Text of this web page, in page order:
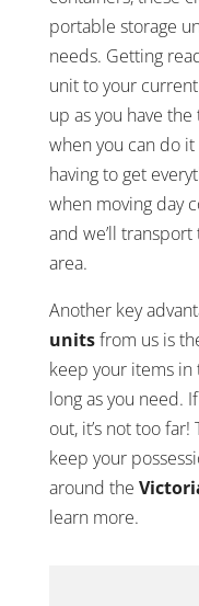
portable storage
needs. Getting
unit to your
up as you have
when you can do
having to get
when moving day
and we’ll
area.
Another key
unitsfrom us is
keep your items
long as you need.
out, it’s not too
keep your
around the
learn more.